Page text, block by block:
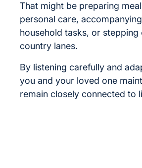
That might be preparing
personal care,
household tasks, or
country lanes.
By listening carefully and
you and your loved one
remain closely connected to